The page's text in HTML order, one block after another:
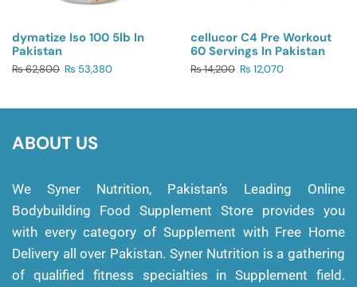
dymatize Iso 100 5lb In
Pakistan
₨62,800 ₨ 53,380
cellucor C4 Pre Workout
60 Servings In Pakistan
₨14,200 ₨ 12,070
ABOUT US
We Syner Nutrition, Pakistan’s Leading Online
Bodybuilding Food Supplement Store provides you
with every category of Supplement with Free Home
Delivery all over Pakistan. Syner Nutrition is a gathering
of qualified fitness specialties in Supplement field.